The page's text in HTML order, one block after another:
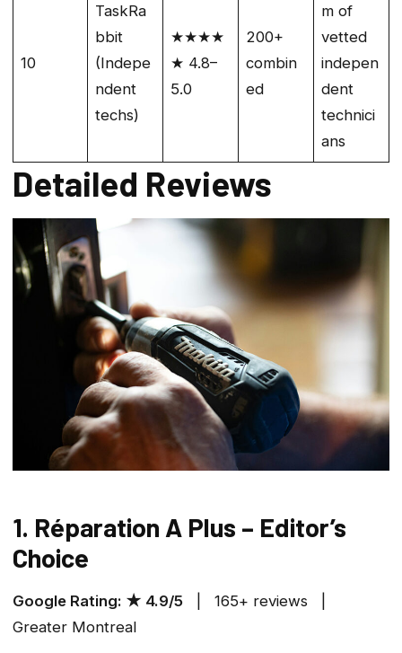
10
TaskRa
bbit
(Indepe
ndent
techs)
★★★★
★ 4.8–
5.0
200+
combin
ed
m of
vetted
indepen
dent
technici
ans
Detailed Reviews
1. Réparation A Plus – Editor’s
Choice
Google Rating: ★ 4.9/5 | 165+ reviews |
Greater Montreal